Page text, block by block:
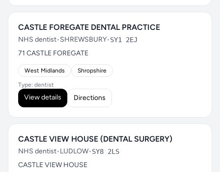
CASTLE FOREGATE DENTAL PRACTICE
NHS dentist•SHREWSBURY•SY1 2EJ
71 CASTLE FOREGATE
West Midlands Shropshire
Type: dentist
View details Directions
CASTLE VIEW HOUSE (DENTAL SURGERY)
NHS dentist•LUDLOW•SY8 2LS
CASTLE VIEW HOUSE